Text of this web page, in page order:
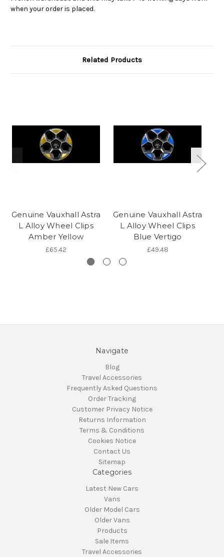
when your order is placed.
Related Products
Genuine Vauxhall Astra
L Alloy Wheel Clips
Amber Yellow
£65.42
Genuine Vauxhall Astra
L Alloy Wheel Clips
Blue Vertigo
£49.48
Navigate
Blog
Travel Accessories
Frequently Asked Questions
Order Tracking
Customer Privacy Notice
Returns Information
Terms & Conditions
Cookies Notice
Contact Us
Sitemap
Categories
Latest New Cars
Vans
Older Model Cars
Older Vans
Products
Sale Items
Travel Accessories